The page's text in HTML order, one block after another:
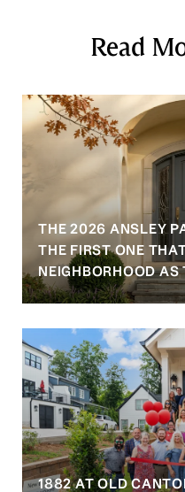
Read
THE 2026 ANSLEY
THE FIRST ONE
NEIGHBORHOOD AS
1882 AT OLD